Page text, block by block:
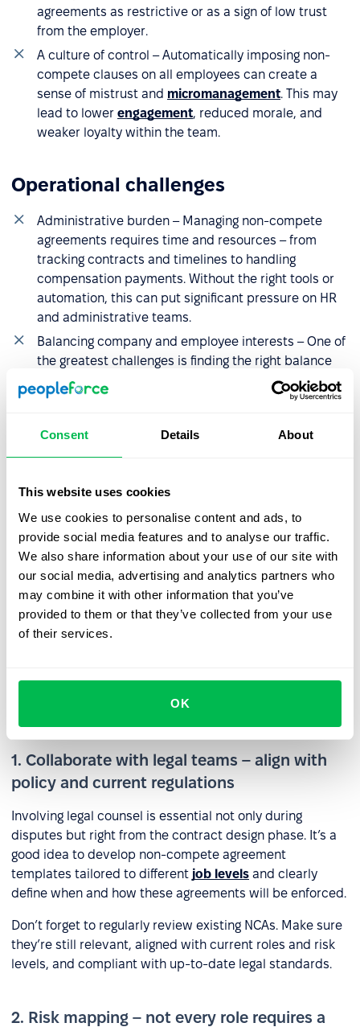
Consent Details About
This website uses cookies
We use cookies to personalise content and ads, to
provide social media features and to analyse our traffic.
We also share information about your use of our site with
our social media, advertising and analytics partners who
may combine it with other information that you’ve
provided to them or that they’ve collected from your use
of their services.
OK
agreements as restrictive or as a sign of low trust
from the employer.
A culture of control – Automatically imposing non-
compete clauses on all employees can create a
sense of mistrust and micromanagement. This may
lead to lower engagement, reduced morale, and
weaker loyalty within the team.
Operational challenges
Administrative burden – Managing non-compete
agreements requires time and resources – from
tracking contracts and timelines to handling
compensation payments. Without the right tools or
automation, this can put significant pressure on HR
and administrative teams.
Balancing company and employee interests – One of
the greatest challenges is finding the right balance
between protecting the business and treating
employees fairly. This often calls for a personalized
role and actual competitive risk.
Cross-border enforcement – For international
meet local legal standards is essential. What’s
enforceable in one country may be invalid – or even
prohibited – in another, making global application
complex and inconsistent.
HR best practices for managing
Non-Compete Agreements
manage non-compete agreements effectively in your
1. Collaborate with legal teams – align with
policy and current regulations
Involving legal counsel is essential not only during
disputes but right from the contract design phase. It’s a
good idea to develop non-compete agreement
templates tailored to different job levels and clearly
define when and how these agreements will be enforced.
Don’t forget to regularly review existing NCAs. Make sure
they’re still relevant, aligned with current roles and risk
levels, and compliant with up-to-date legal standards.
2. Risk mapping – not every role requires a